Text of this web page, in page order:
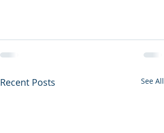
Recent Posts See All